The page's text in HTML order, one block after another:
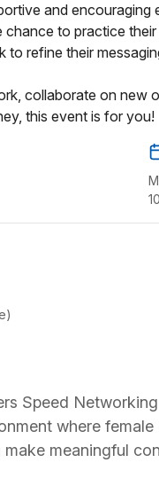
and encouraging
to practice
refine their
collaborate on new
this event is for you!
Speed
where female
meaningful